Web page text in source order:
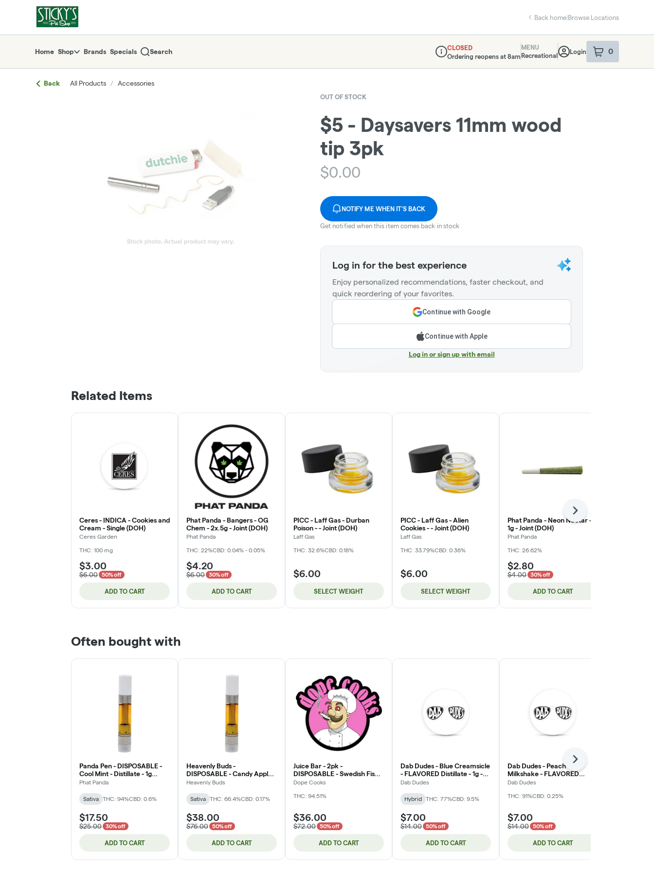
return to dispensary home page
Back home|Browse Locations
Home Shop Brands Specials Search
Dispensary Info
CLOSED
Ordering reopens at 8am
MENU
Recreational
Login 0
item sin your
Back All Products / Accessories
OUT OF STOCK
$5 - Daysavers 11mm wood
tip 3pk
$0.00
NOTIFY ME WHEN IT'S BACK
Get notified when this item comes back in stock
Log in for the best experience
Enjoy personalized recommendations, faster checkout, and
quick reordering of your favorites.
Continue with Google
Continue with Apple
Log in or sign up with email
Related Items
Ceres - INDICA - Cookies and
Cream - Single (DOH)
Ceres Garden
THC: 100 mg
$3.00
$6.00 50% off
ADD TO CART
Phat Panda - Bangers - OG
Chem - 2x.5g - Joint (DOH)
Phat Panda
THC: 22%CBD: 0.04% - 0.05%
$4.20
$6.00 30% off
ADD TO CART
PICC - Laff Gas - Durban
Poison - - Joint (DOH)
Laff Gas
THC: 32.6%CBD: 0.18%
$6.00
SELECT WEIGHT
PICC - Laff Gas - Alien
Cookies - - Joint (DOH)
Laff Gas
THC: 33.79%CBD: 0.36%
$6.00
SELECT WEIGHT
Phat Panda - Neon Nectar -
1g - Joint (DOH)
Phat Panda
THC: 26.62%
$2.80
$4.00 30% off
ADD TO CART
Next
Often bought with
Panda Pen - DISPOSABLE -
Cool Mint - Distillate - 1g
(DOH)
Phat Panda
Sativa THC: 94%CBD: 0.6%
$17.50
$25.00 30% off
ADD TO CART
Heavenly Buds -
DISPOSABLE - Candy Apple -
Live Rosin - 1g (DOH)
Heavenly Buds
Sativa THC: 66.4%CBD: 0.17%
$38.00
$76.00 50% off
ADD TO CART
Juice Bar - 2pk -
DISPOSABLE - Swedish Fish /
Mandarin Orange Soda -
(DOH) *NOT RETURNABLE*
Dope Cooks
THC: 94.51%
$36.00
$72.00 50% off
ADD TO CART
Dab Dudes - Blue Creamsicle
- FLAVORED Distillate - 1g -
Cartridge
Dab Dudes
Hybrid THC: 77%CBD: 9.5%
$7.00
$14.00 50% off
ADD TO CART
Dab Dudes - Peach
Milkshake - FLAVORED
Distillate - 1g - Cartridge
Dab Dudes
THC: 91%CBD: 0.25%
$7.00
$14.00 50% off
ADD TO CART
Next